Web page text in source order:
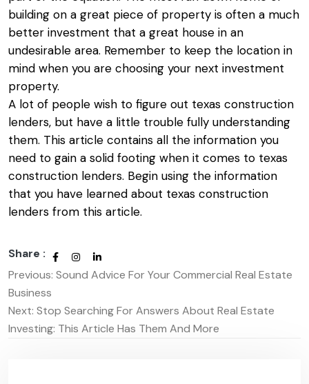
building on a great piece of property is often a much
better investment that a great house in an
undesirable area. Remember to keep the location in
mind when you are choosing your next investment
property.
A lot of people wish to figure out texas construction
lenders, but have a little trouble fully understanding
them. This article contains all the information you
need to gain a solid footing when it comes to texas
construction lenders. Begin using the information
that you have learned about texas construction
lenders from this article.
Share :
Post
navigation
Previous: Sound Advice For Your Commercial Real Estate
Business
Next: Stop Searching For Answers About Real Estate
Investing: This Article Has Them And More